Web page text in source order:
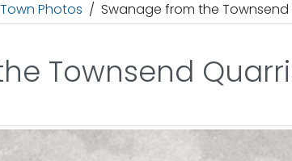
Photos Swanage from the Townsend
Townsend